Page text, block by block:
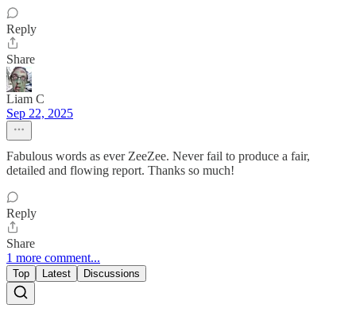
Reply
Share
Liam C
Sep 22, 2025
Fabulous words as ever ZeeZee. Never fail to produce a fair,
detailed and flowing report. Thanks so much!
Reply
Share
1 more comment...
Top Latest Discussions